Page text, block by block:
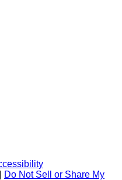
Do Not Sell or Share My